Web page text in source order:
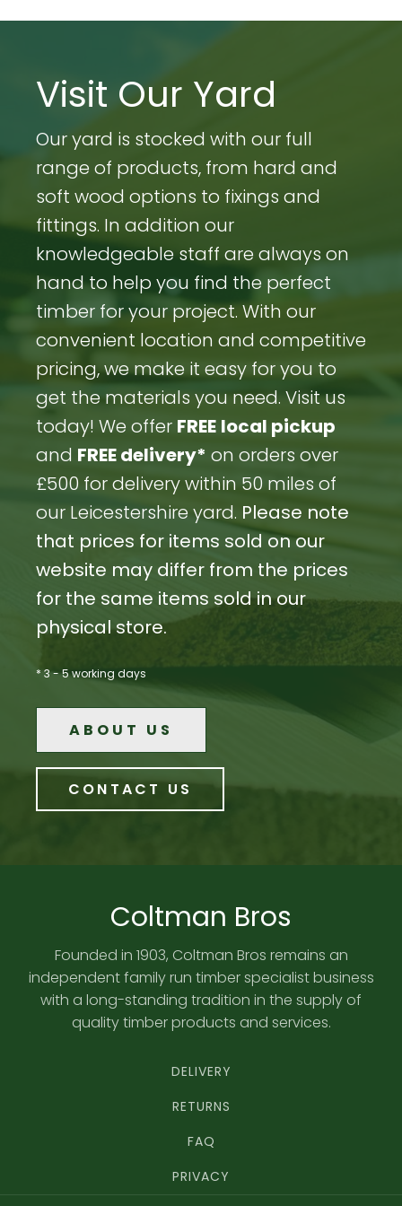
Visit Our Yard
Our yard is stocked with our full
range of products, from hard and
soft wood options to fixings and
fittings. In addition our
knowledgeable staff are always on
hand to help you find the perfect
timber for your project. With our
convenient location and competitive
pricing, we make it easy for you to
get the materials you need. Visit us
today! We offer FREE local pickup
and FREE delivery* on orders over
£500 for delivery within 50 miles of
our Leicestershire yard. Please note
that prices for items sold on our
website may differ from the prices
for the same items sold in our
physical store.
* 3 - 5 working days
ABOUT US
CONTACT US
Coltman Bros
Founded in 1903, Coltman Bros remains an
independent family run timber specialist business
with a long-standing tradition in the supply of
quality timber products and services.
DELIVERY
RETURNS
FAQ
PRIVACY